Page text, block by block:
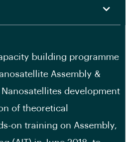
building programme
Assembly &
development
of theoretical
on training on Assembly,